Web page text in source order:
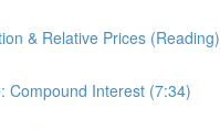
& Relative Prices (Reading)
Compound Interest (7:34)